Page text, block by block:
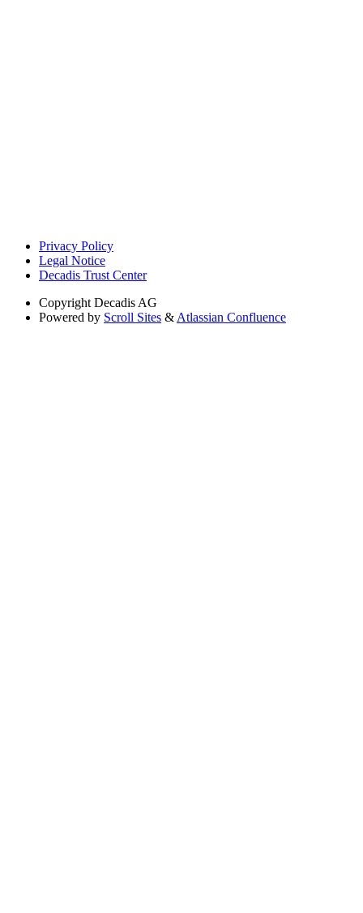
Privacy Policy
Legal Notice
Decadis Trust Center
Copyright Decadis AG
Powered by Scroll Sites & Atlassian Confluence